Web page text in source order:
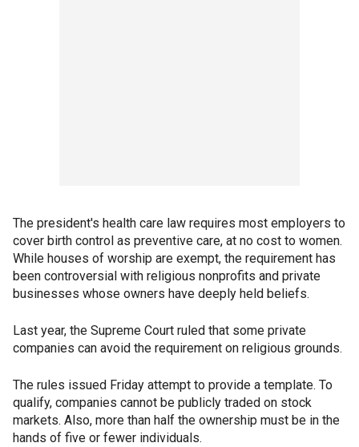
The president's health care law requires most employers to
cover birth control as preventive care, at no cost to women.
While houses of worship are exempt, the requirement has
been controversial with religious nonprofits and private
businesses whose owners have deeply held beliefs.
Last year, the Supreme Court ruled that some private
companies can avoid the requirement on religious grounds.
The rules issued Friday attempt to provide a template. To
qualify, companies cannot be publicly traded on stock
markets. Also, more than half the ownership must be in the
hands of five or fewer individuals.